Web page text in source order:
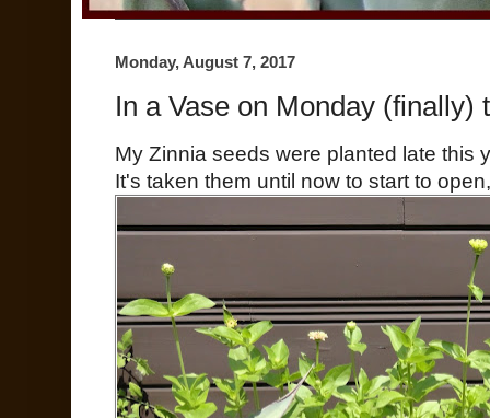
Monday, August 7, 2017
In a Vase on Monday (finally)
My Zinnia seeds were planted late this
It's taken them until now to start to